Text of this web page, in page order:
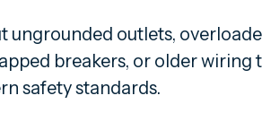
ungrounded outlets,
breakers, or older wiring
safety standards.